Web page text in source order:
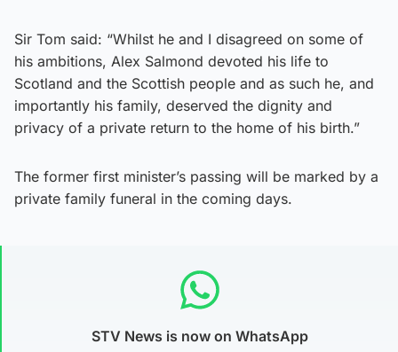
Sir Tom said: “Whilst he and I disagreed on some of
his ambitions, Alex Salmond devoted his life to
Scotland and the Scottish people and as such he, and
importantly his family, deserved the dignity and
privacy of a private return to the home of his birth.”
The former first minister’s passing will be marked by a
private family funeral in the coming days.
STV News is now on WhatsApp